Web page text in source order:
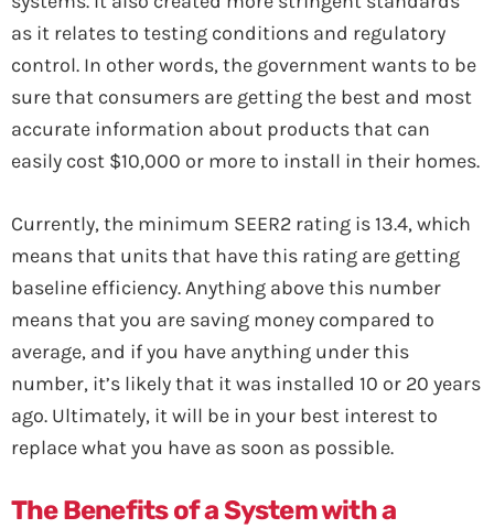
as it relates to testing conditions and regulatory
control. In other words, the government wants to be
sure that consumers are getting the best and most
accurate information about products that can
easily cost $10,000 or more to install in their homes.
Currently, the minimum SEER2 rating is 13.4, which
means that units that have this rating are getting
baseline efficiency. Anything above this number
means that you are saving money compared to
average, and if you have anything under this
number, it’s likely that it was installed 10 or 20 years
ago. Ultimately, it will be in your best interest to
replace what you have as soon as possible.
The Benefits of a System with a